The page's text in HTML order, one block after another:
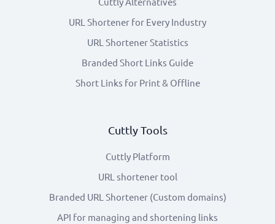
URL Shortener for Every Industry
URL Shortener Statistics
Branded Short Links Guide
Short Links for Print & Offline
Cuttly Tools
Cuttly Platform
URL shortener tool
Branded URL Shortener (Custom domains)
API for managing and shortening links